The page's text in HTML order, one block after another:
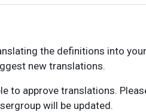
the definitions into
new translations.
to approve translations.
will be updated.